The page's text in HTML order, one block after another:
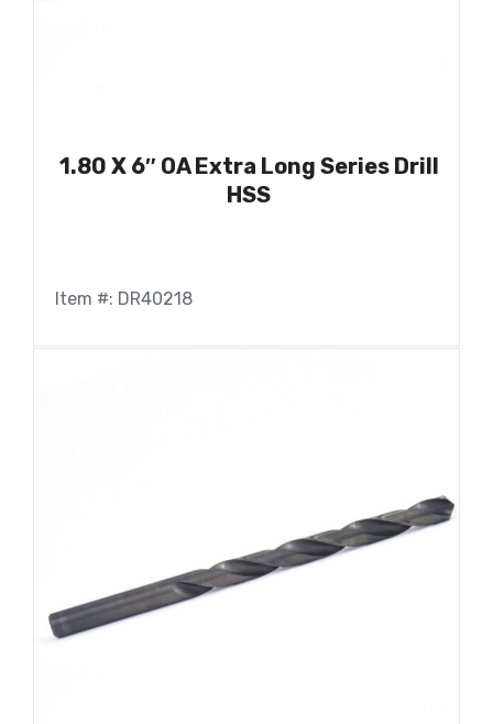
1.80 X 6″ OA Extra Long Series Drill
HSS
Item #: DR40218